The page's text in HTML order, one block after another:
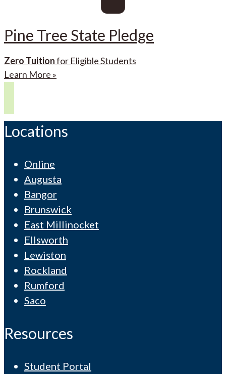
Pine Tree State Pledge
Zero Tuitionfor Eligible Students
Learn More »
Locations
Online
Augusta
Bangor
Brunswick
East Millinocket
Ellsworth
Lewiston
Rockland
Rumford
Saco
Resources
Student Portal